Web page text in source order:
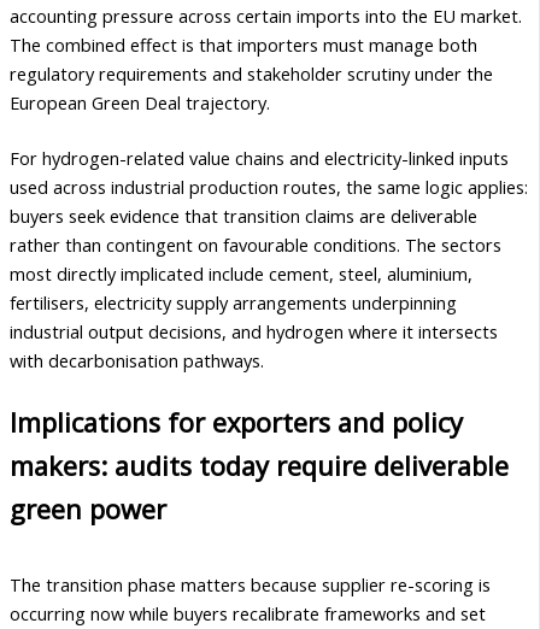
accounting pressure across certain imports into the EU market.
The combined effect is that importers must manage both
regulatory requirements and stakeholder scrutiny under the
European Green Deal trajectory.
For hydrogen-related value chains and electricity-linked inputs
used across industrial production routes, the same logic applies:
buyers seek evidence that transition claims are deliverable
rather than contingent on favourable conditions. The sectors
most directly implicated include cement, steel, aluminium,
fertilisers, electricity supply arrangements underpinning
industrial output decisions, and hydrogen where it intersects
with decarbonisation pathways.
Implications for exporters and policy
makers: audits today require deliverable
green power
The transition phase matters because supplier re-scoring is
occurring now while buyers recalibrate frameworks and set